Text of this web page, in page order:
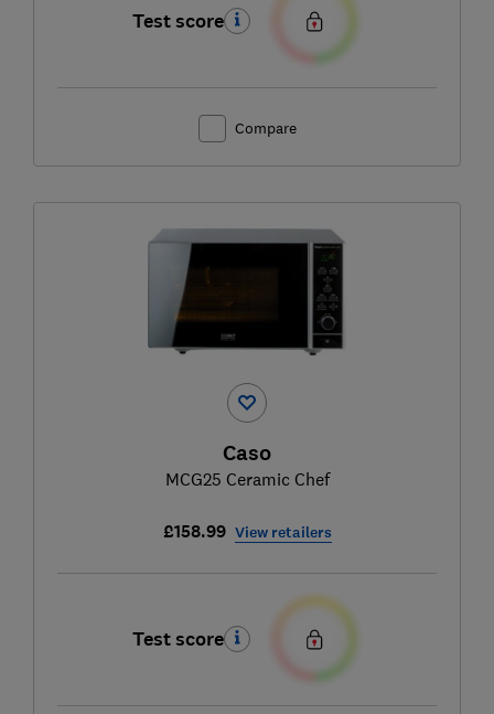
Test score
Compare
Caso
MCG25 Ceramic Chef
£158.99 View retailers
Test score